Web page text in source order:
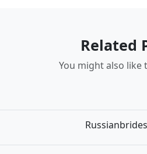
Related
You might also like